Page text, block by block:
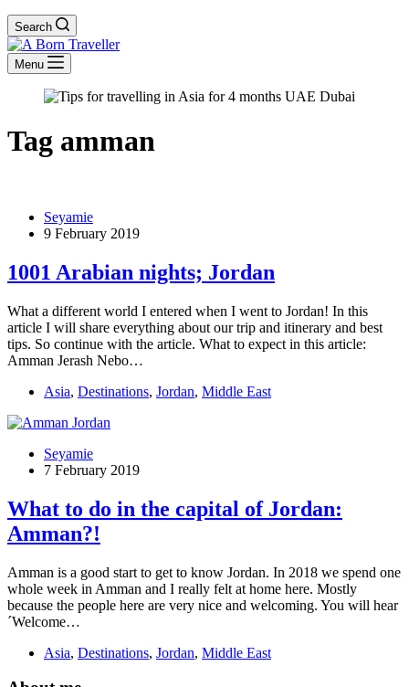
Search
Menu
Tag amman
Seyamie
9 February 2019
1001 Arabian nights; Jordan
What a different world I entered when I went to Jordan! In this
article I will share everything about our trip and itinerary and best
tips. So continue with the article. What to expect in this article:
Amman Jerash Nebo…
Asia, Destinations, Jordan, Middle East
Seyamie
7 February 2019
What to do in the capital of Jordan:
Amman?!
Amman is a good start to get to know Jordan. In 2018 we spend one
whole week in Amman and I really felt at home here. Mostly
because the people here are very nice and welcoming. You will hear
´Welcome…
Asia, Destinations, Jordan, Middle East